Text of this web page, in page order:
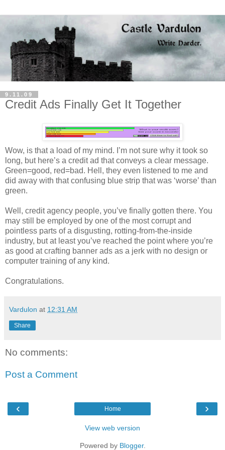
9.11.09
Credit Ads Finally Get It Together
Wow, is that a load of my mind. I’m not sure why it took so
long, but here’s a credit ad that conveys a clear message.
Green=good, red=bad. Hell, they even listened to me and
did away with that confusing blue strip that was ‘worse’ than
green.
Well, credit agency people, you’ve finally gotten there. You
may still be employed by one of the most corrupt and
pointless parts of a disgusting, rotting-from-the-inside
industry, but at least you’ve reached the point where you’re
as good at crafting banner ads as a jerk with no design or
computer training of any kind.
Congratulations.
Vardulon at 12:31 AM
Share
No comments:
Post a Comment
‹ ›
Home
View web version
Powered by Blogger.